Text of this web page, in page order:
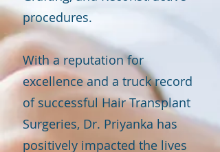
procedures.
With a reputation for
excellence and a truck record
of successful Hair Transplant
Surgeries, Dr. Priyanka has
positively impacted the lives